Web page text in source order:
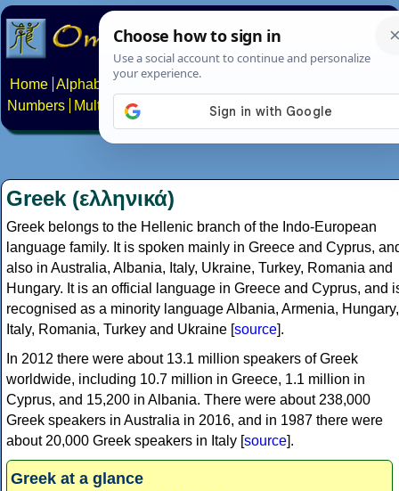
Home Alphabets Constructed scripts
Numbers
Multilingual Pages Search News About
Greek (ελληνικά)
Greek belongs to the Hellenic branch of the Indo-European
language family. It is spoken mainly in Greece and Cyprus,
also in Australia, Albania, Italy, Ukraine, Turkey, Romania and
Hungary. It is an official language in Greece and Cyprus, and
recognised as a minority language Albania, Armenia, Hungary,
Italy, Romania, Turkey and Ukraine [source].
In 2012 there were about 13.1 million speakers of Greek
worldwide, including 10.7 million in Greece, 1.1 million in
Cyprus, and 15,200 in Albania. There were about 238,000
Greek speakers in Australia in 2016, and in 1987 there were
about 20,000 Greek speakers in Italy [source].
Greek at a glance